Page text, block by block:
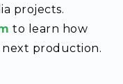
projects.
to learn how
production.